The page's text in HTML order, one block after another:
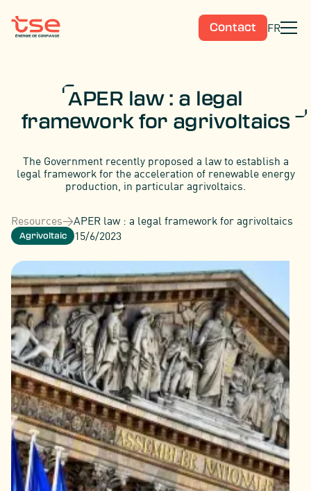
Contact FR
APER law : a legal
framework for agrivoltaics
The Government recently proposed a law to establish a
legal framework for the acceleration of renewable energy
production, in particular agrivoltaics.
Resources>APER law : a legal framework for agrivoltaics
Agrivoltaic 15/6/2023